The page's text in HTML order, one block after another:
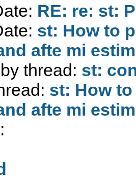
RE: re: st:
st: How to
afte mi
thread: st:
st: How
afte mi